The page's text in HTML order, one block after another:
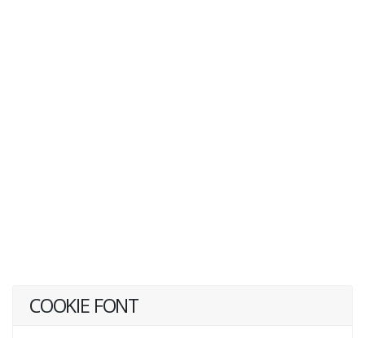
COOKIE FONT